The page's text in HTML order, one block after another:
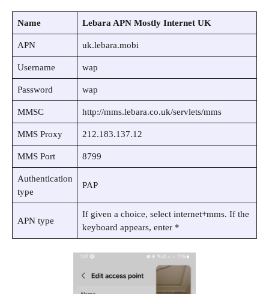
Name Lebara APN Mostly Internet UK
APN uk.lebara.mobi
Username wap
Password wap
MMSC http://mms.lebara.co.uk/servlets/mms
MMS Proxy 212.183.137.12
MMS Port 8799
Authentication
type
PAP
APN type
If given a choice, select internet+mms. If the
keyboard appears, enter *